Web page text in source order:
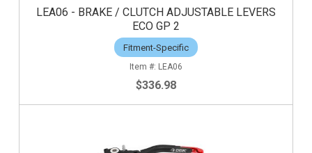
LEA06 - BRAKE / CLUTCH ADJUSTABLE LEVERS
ECO GP 2
Fitment-Specific
LEA06
$336.98